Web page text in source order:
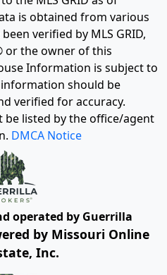
is obtained from various
verified by MLS GRID,
or the owner of this
Information is subject to
should be
verified for accuracy.
be listed by the office/agent
DMCA Notice
operated by Guerrilla
by Missouri Online
Inc.